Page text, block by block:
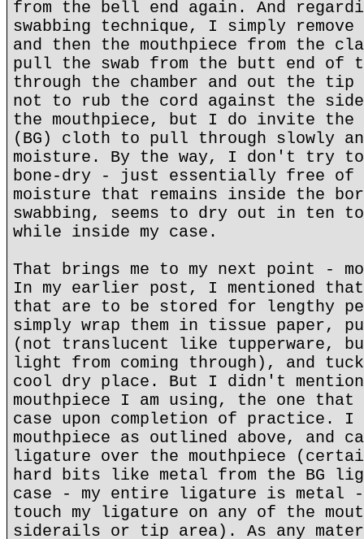
from the bell end again. And
swabbing technique, I simply
and then the mouthpiece from the
pull the swab from the butt end of
through the chamber and out the
not to rub the cord against the
the mouthpiece, but I do invite
(BG) cloth to pull through slowly
moisture. By the way, I don't try to
bone-dry - just essentially free of
moisture that remains inside the
swabbing, seems to dry out in ten
while inside my case.
That brings me to my next point -
In my earlier post, I mentioned that
that are to be stored for lengthy
simply wrap them in tissue paper,
(not translucent like tupperware,
light from coming through), and
cool dry place. But I didn't
mouthpiece I am using, the one
case upon completion of practice. I
mouthpiece as outlined above, and
ligature over the mouthpiece
hard bits like metal from the BG
case - my entire ligature is metal
touch my ligature on any of the
siderails or tip area). As any